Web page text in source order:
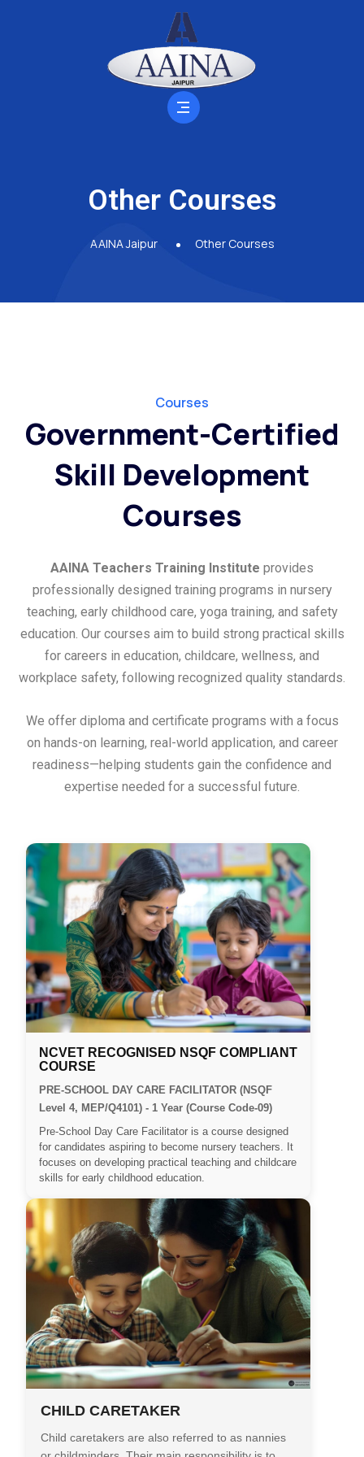
Other Courses
AAINA Jaipur Other Courses
Courses
Government-Certified
Skill Development
Courses
AAINA Teachers Training Institute provides
professionally designed training programs in nursery
teaching, early childhood care, yoga training, and safety
education. Our courses aim to build strong practical skills
for careers in education, childcare, wellness, and
workplace safety, following recognized quality standards.
We offer diploma and certificate programs with a focus
on hands-on learning, real-world application, and career
readiness—helping students gain the confidence and
expertise needed for a successful future.
NCVET RECOGNISED NSQF COMPLIANT
COURSE
PRE-SCHOOL DAY CARE FACILITATOR (NSQF
Level 4, MEP/Q4101) - 1 Year (Course Code-09)
Pre-School Day Care Facilitator is a course designed
for candidates aspiring to become nursery teachers. It
focuses on developing practical teaching and childcare
skills for early childhood education.
CHILD CARETAKER
Child caretakers are also referred to as nannies